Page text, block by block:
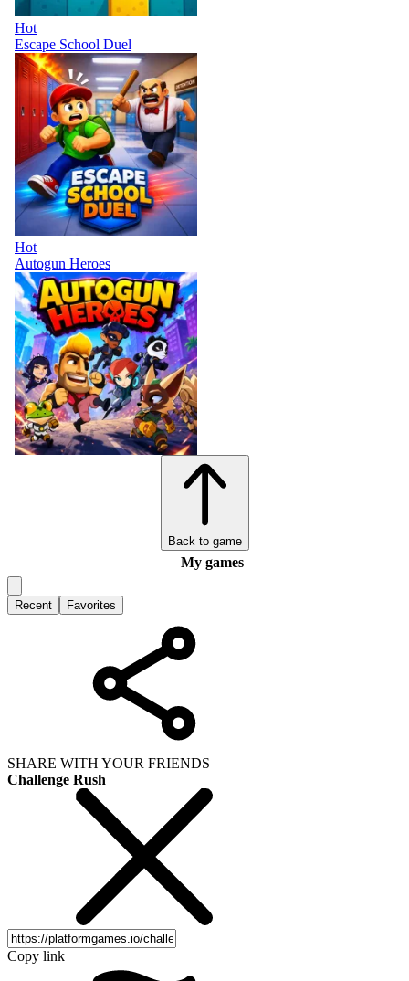
Hot
Escape School Duel
Hot
Autogun Heroes
Back to game
My games
Recent Favorites
SHARE WITH YOUR FRIENDS
Challenge Rush
Copy link